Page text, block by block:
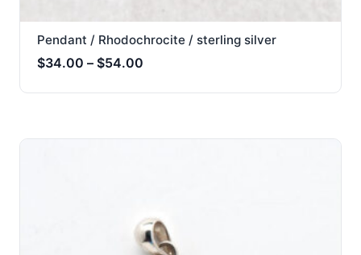
Pendant / Rhodochrocite / sterling silver
$34.00 – $54.00Price
$54.00